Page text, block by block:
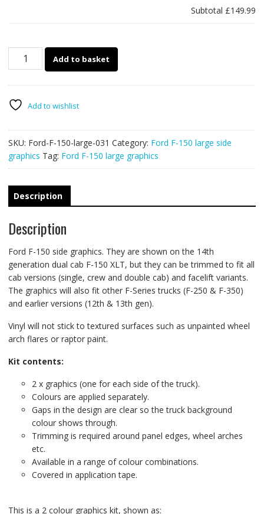
Subtotal £149.99
Ford
031
Add to basket
Add to wishlist
SKU: Ford-F-150-large-031 Category: Ford F-150 large side
graphics Tag: Ford F-150 large graphics
Description
Description
Ford F-150 side graphics. They are shown on the 14th
generation dual cab F-150 XLT, but they can be trimmed to fit all
cab versions (single, crew and double cab) and facelift variants.
The graphics will also fit other F-Series trucks (F-250 & F-350)
and earlier versions (12th & 13th gen).
Vinyl will not stick to textured surfaces such as unpainted wheel
arch flares or raptor paint.
Kit contents:
2 x graphics (one for each side of the truck).
Colours are applied separately.
Gaps in the design are clear so the truck background
colour shows through.
Trimming is required around panel edges, wheel arches
etc.
Available in a range of colour combinations.
Covered in application tape.
This is a 2 colour graphics kit, shown as: